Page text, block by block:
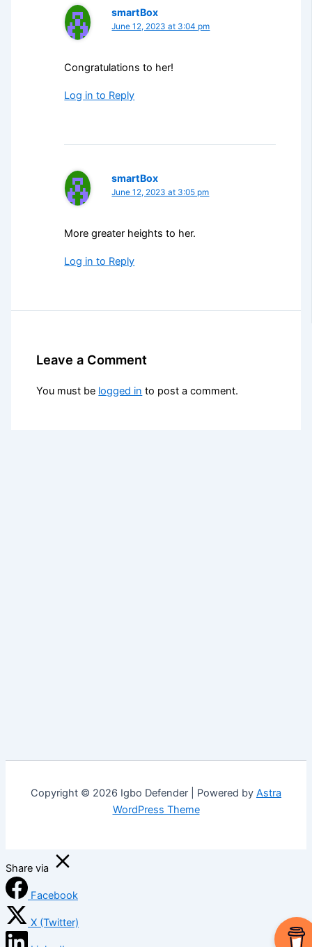
smartBox
June 12, 2023 at 3:04 pm
Congratulations to her!
Log in to Reply
smartBox
June 12, 2023 at 3:05 pm
More greater heights to her.
Log in to Reply
Leave a Comment
You must be logged in to post a comment.
Copyright © 2026 Igbo Defender | Powered by Astra
WordPress Theme
Share via
Facebook
X (Twitter)